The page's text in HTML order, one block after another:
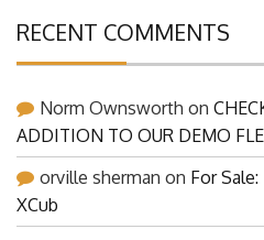
RECENT COMMENTS
Norm Ownsworth on
ADDITION TO OUR DEMO
orville sherman on For
XCub